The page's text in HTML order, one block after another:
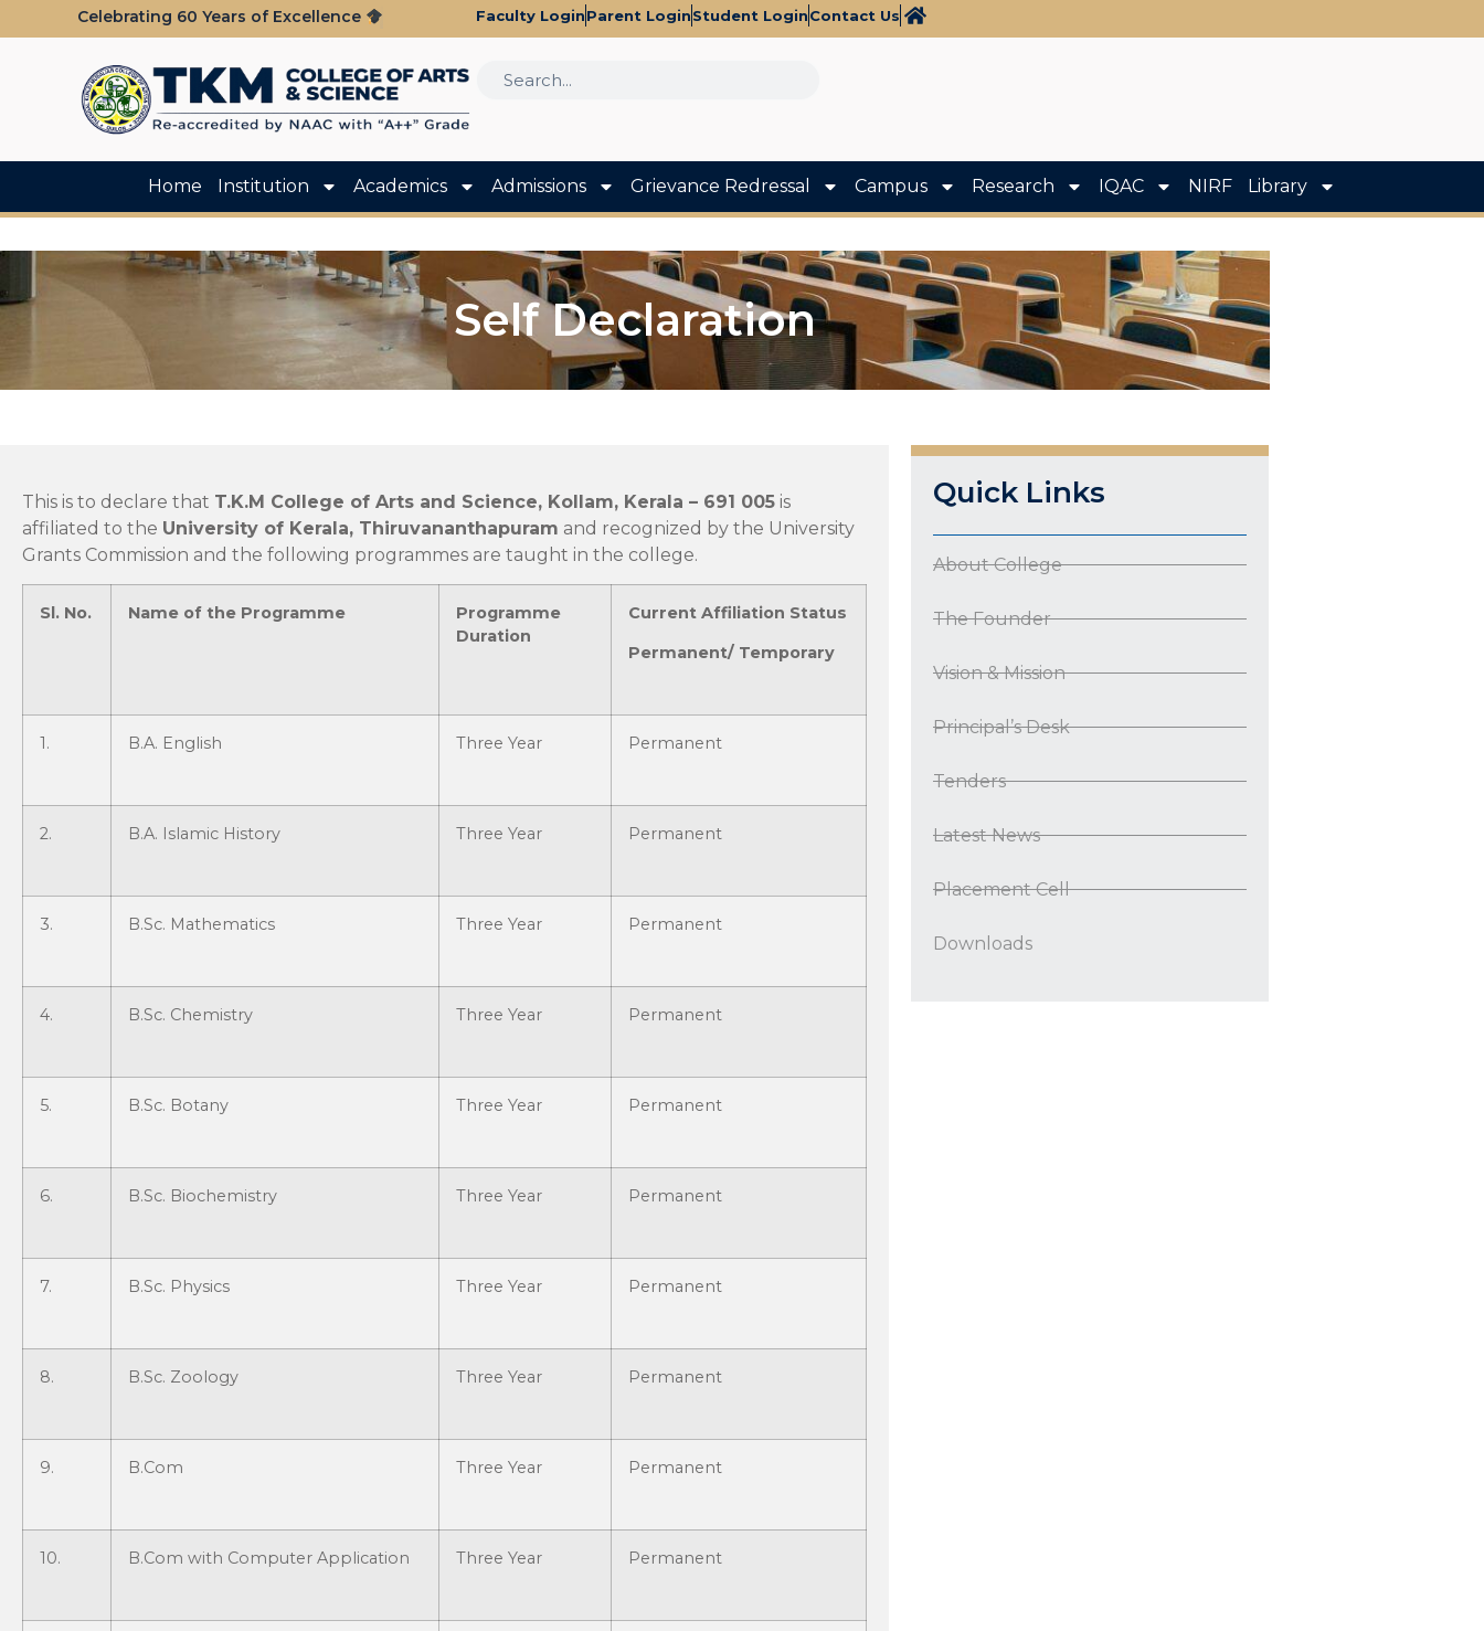
Celebrating 60 Years of Excellence Faculty LoginParent LoginStudent LoginContact Us
Home Institution Academics Admissions Grievance Redressal Campus Research IQAC NIRF Library
Self Declaration
This is to declare that T.K.M College of Arts and Science, Kollam, Kerala – 691 005 is
affiliated to the University of Kerala, Thiruvananthapuram and recognized by the University
Grants Commission and the following programmes are taught in the college.
Sl. No. Name of the Programme
Programme
Duration
Current Affiliation Status
Permanent/ Temporary
1. B.A. English Three Year Permanent
2. B.A. Islamic History Three Year Permanent
3. B.Sc. Mathematics Three Year Permanent
4. B.Sc. Chemistry Three Year Permanent
5. B.Sc. Botany Three Year Permanent
6. B.Sc. Biochemistry Three Year Permanent
7. B.Sc. Physics Three Year Permanent
8. B.Sc. Zoology Three Year Permanent
9. B.Com Three Year Permanent
10. B.Com with Computer Application Three Year Permanent
Quick Links
About College
The Founder
Vision & Mission
Principal’s Desk
Tenders
Latest News
Placement Cell
Downloads